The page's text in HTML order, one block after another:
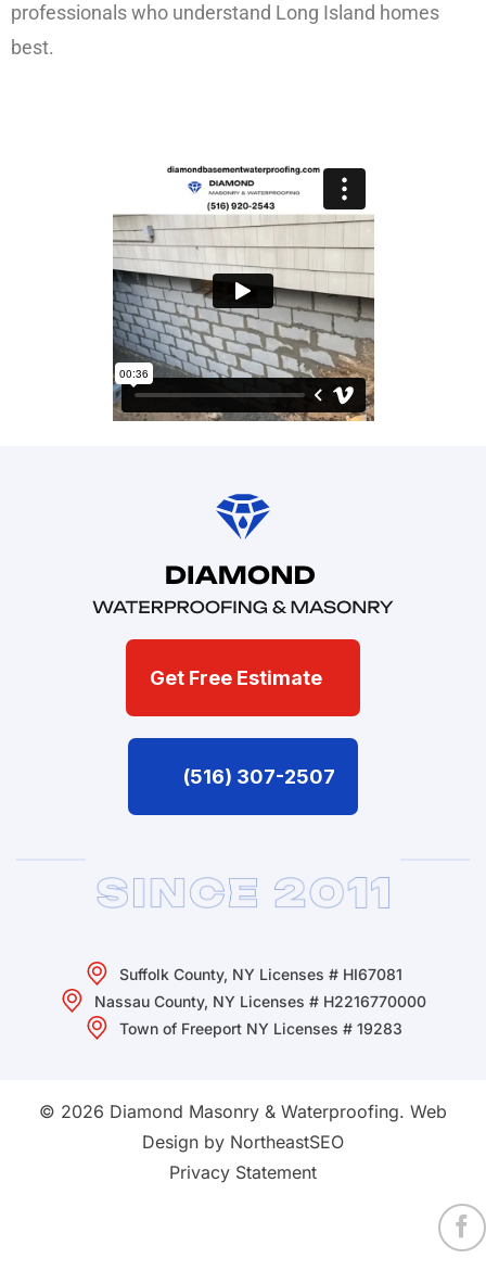
professionals who understand Long Island homes
best.
Get Free Estimate
(516) 307-2507
Suffolk County, NY Licenses # HI67081
Nassau County, NY Licenses # H2216770000
Town of Freeport NY Licenses # 19283
© 2026 Diamond Masonry & Waterproofing. Web
Design by NortheastSEO
Privacy Statement